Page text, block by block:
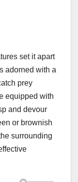
set it apart
adorned with a
prey
equipped with
and devour
or brownish
surrounding